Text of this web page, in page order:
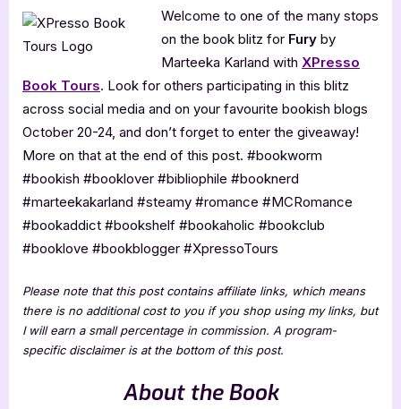
with
Excerpt]
Welcome to one of the many stops
on the book blitz for Fury by
Marteeka Karland with XPresso
Book Tours. Look for others participating in this blitz
across social media and on your favourite bookish blogs
October 20-24, and don’t forget to enter the giveaway!
More on that at the end of this post. #bookworm
#bookish #booklover #bibliophile #booknerd
#marteekakarland #steamy #romance #MCRomance
#bookaddict #bookshelf #bookaholic #bookclub
#booklove #bookblogger #XpressoTours ⁣⁣⁣⁣
Please note that this post contains affiliate links, which means
there is no additional cost to you if you shop using my links, but
I will earn a small percentage in commission. A program-
specific disclaimer is at the bottom of this post.
About the Book